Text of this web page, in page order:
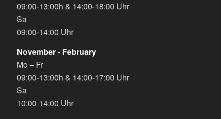
09:00-13:00h & 14:00-18:00 Uhr
Sa
09:00-14:00 Uhr
November - February
Mo – Fr
09:00-13:00h & 14:00-17:00 Uhr
Sa
10:00-14:00 Uhr